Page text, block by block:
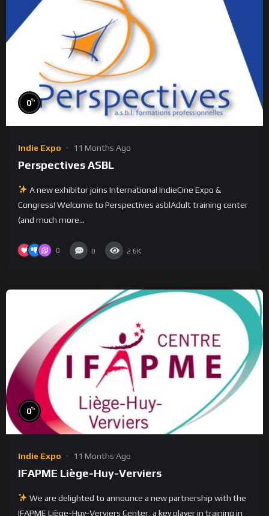
0%
Indie Expo 11 Months Ago
Perspectives ASBL
A new exhibitor joins International IndieCine Expo &
Congress! Welcome to Perspectives asblAdult training center
(and much more...
0 0 2.6K
0%
Indie Expo 11 Months Ago
IFAPME Liège-Huy-Verviers
We are delighted to announce a new partnership with the
IFAPME Liège-Huy-Verviers Center, a key player in training in